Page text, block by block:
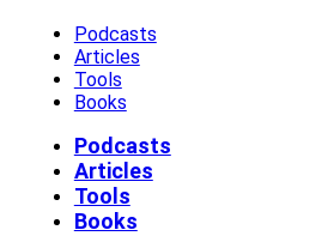
Podcasts
Articles
Tools
Books
Podcasts
Articles
Tools
Books